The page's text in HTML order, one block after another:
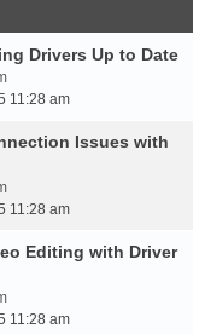
Drivers Up to Date
11:28 am
Issues with
11:28 am
Editing with Driver
11:28 am